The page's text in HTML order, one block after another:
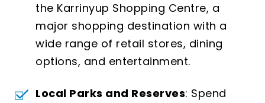
the Karrinyup Shopping Centre, a
major shopping destination with a
wide range of retail stores, dining
options, and entertainment.
Local Parks and Reserves: Spend